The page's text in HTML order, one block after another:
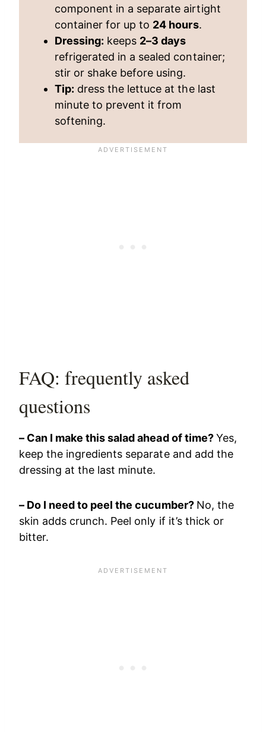
component in a separate airtight
container for up to 24 hours.
Dressing: keeps 2–3 days
refrigerated in a sealed container;
stir or shake before using.
Tip: dress the lettuce at the last
minute to prevent it from
softening.
FAQ: frequently asked
questions
– Can I make this salad ahead of time?Yes,
keep the ingredients separate and add the
dressing at the last minute.
– Do I need to peel the cucumber? No, the
skin adds crunch. Peel only if it’s thick or
bitter.